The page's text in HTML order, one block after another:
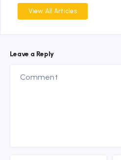
View All Articles
Leave a Reply